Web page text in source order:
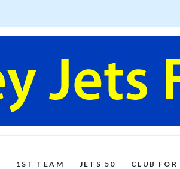
1ST TEAM JETS 50 CLUB